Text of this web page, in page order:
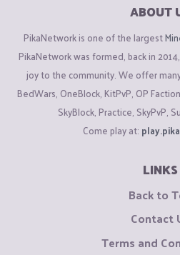
ABOUT
PikaNetwork is one of the largest
PikaNetwork was formed, back in
joy to the community. We offer
BedWars, OneBlock, KitPvP, OP
SkyBlock, Practice, SkyPvP,
Come play at:
LINKS
Back to
Contact
Terms and